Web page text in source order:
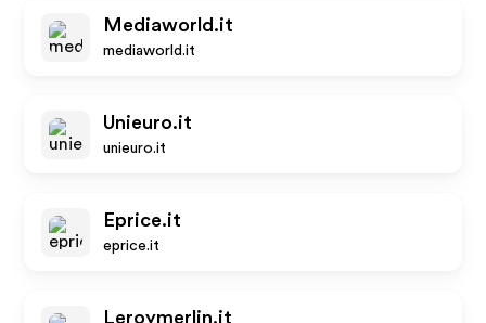
Mediaworld.it
mediaworld.it
Unieuro.it
unieuro.it
Eprice.it
eprice.it
Leroymerlin.it